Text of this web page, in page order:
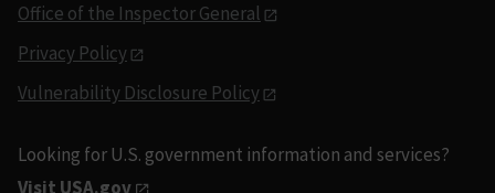
Office of the Inspector General
Privacy Policy
Vulnerability Disclosure Policy
Looking for U.S. government information and services?
Visit USA.gov